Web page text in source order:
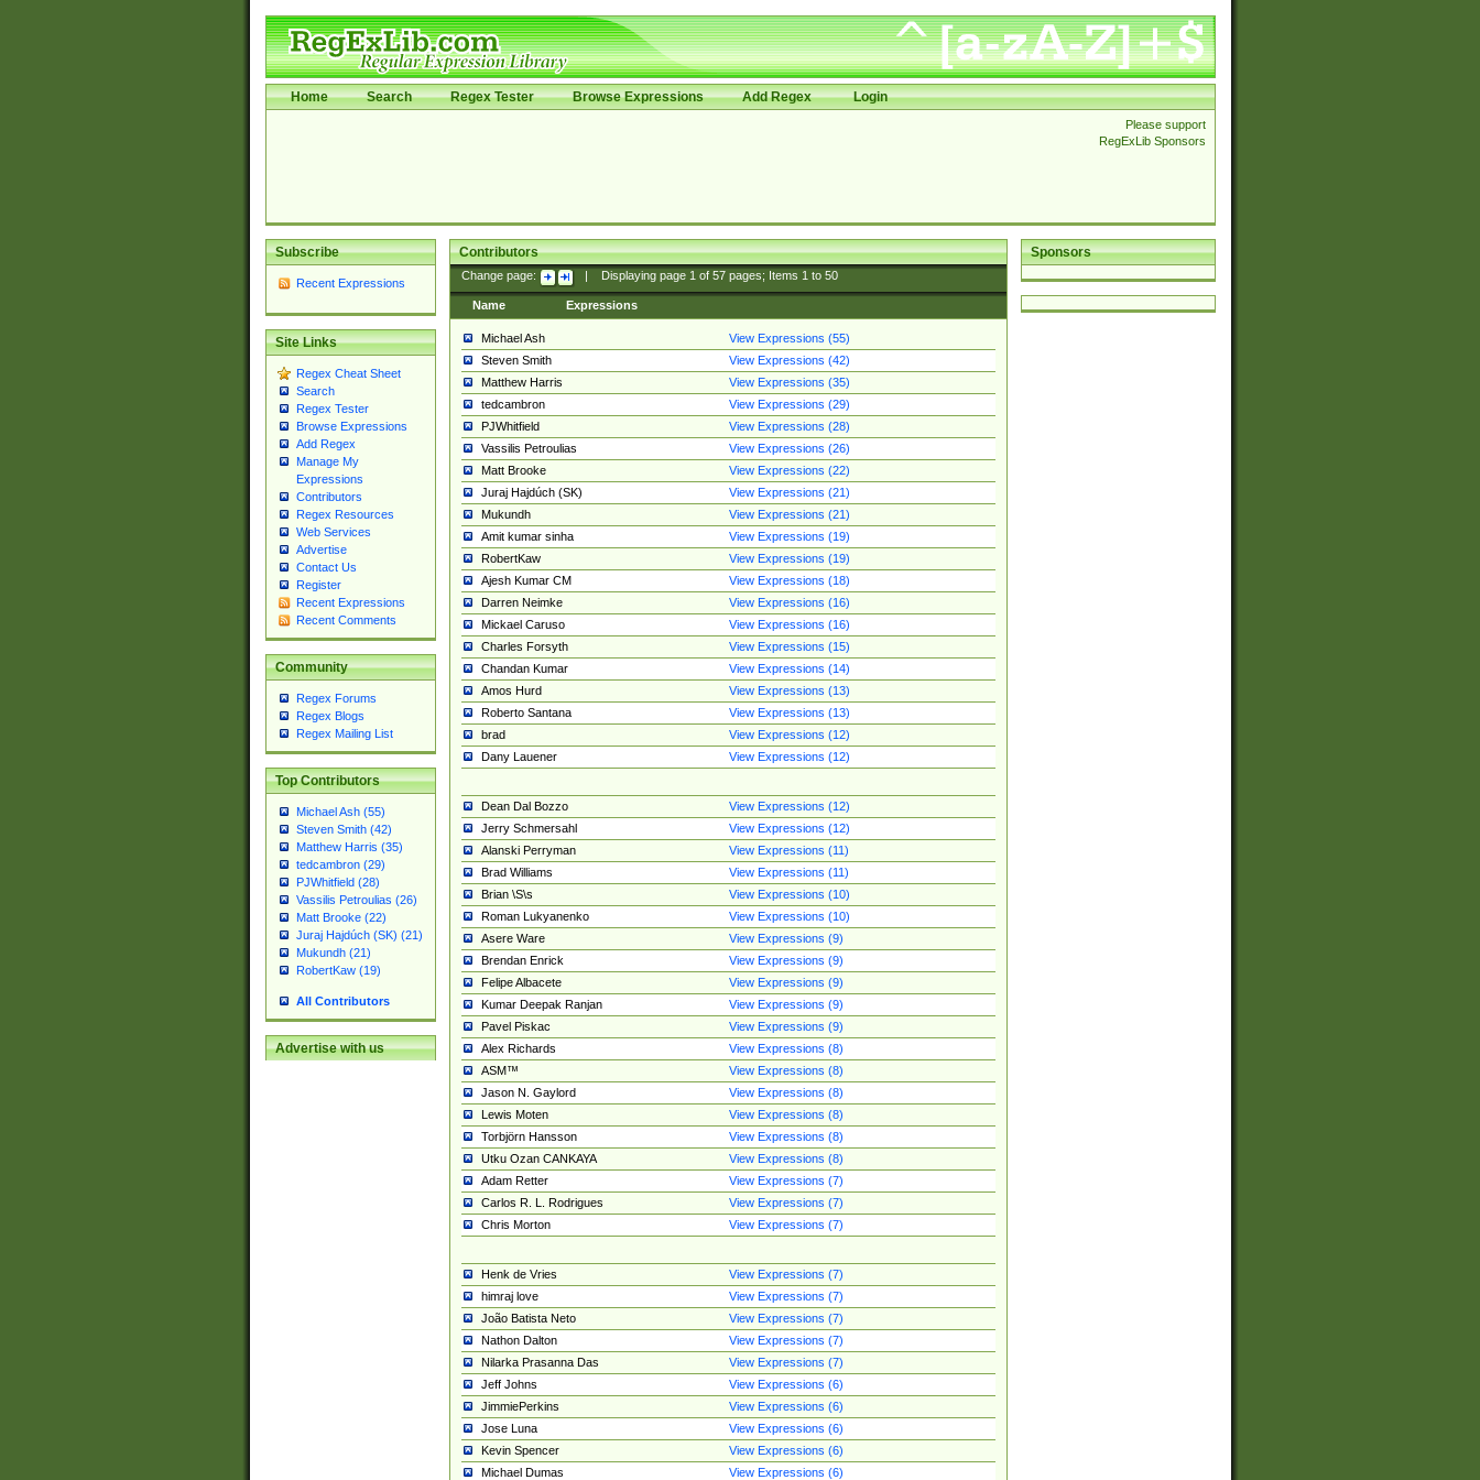
Home Search Regex Tester Browse Expressions Add Regex Login
Please support
RegExLib Sponsors
Subscribe
Recent Expressions
Site Links
Regex Cheat Sheet
Search
Regex Tester
Browse Expressions
Add Regex
Manage My
Expressions
Contributors
Regex Resources
Web Services
Advertise
Contact Us
Register
Recent Expressions
Recent Comments
Community
Regex Forums
Regex Blogs
Regex Mailing List
Top Contributors
Michael Ash (55)
Steven Smith (42)
Matthew Harris (35)
tedcambron (29)
PJWhitfield (28)
Vassilis Petroulias (26)
Matt Brooke (22)
Juraj Hajdúch (SK) (21)
Mukundh (21)
RobertKaw (19)
All Contributors
Advertise with us
Sponsors
Contributors
Change page: Displaying page 1of 57pages; Items 1to 50
Name Expressions
Michael Ash
View Expressions (55)
Steven Smith
View Expressions (42)
Matthew Harris
View Expressions (35)
tedcambron
View Expressions (29)
PJWhitfield
View Expressions (28)
Vassilis Petroulias
View Expressions (26)
Matt Brooke
View Expressions (22)
Juraj Hajdúch (SK)
View Expressions (21)
Mukundh
View Expressions (21)
Amit kumar sinha
View Expressions (19)
RobertKaw
View Expressions (19)
Ajesh Kumar CM
View Expressions (18)
Darren Neimke
View Expressions (16)
Mickael Caruso
View Expressions (16)
Charles Forsyth
View Expressions (15)
Chandan Kumar
View Expressions (14)
Amos Hurd
View Expressions (13)
Roberto Santana
View Expressions (13)
brad
View Expressions (12)
Dany Lauener
View Expressions (12)
Dean Dal Bozzo
View Expressions (12)
Jerry Schmersahl
View Expressions (12)
Alanski Perryman
View Expressions (11)
Brad Williams
View Expressions (11)
Brian \S\s
View Expressions (10)
Roman Lukyanenko
View Expressions (10)
Asere Ware
View Expressions (9)
Brendan Enrick
View Expressions (9)
Felipe Albacete
View Expressions (9)
Kumar Deepak Ranjan
View Expressions (9)
Pavel Piskac
View Expressions (9)
Alex Richards
View Expressions (8)
ASM™
View Expressions (8)
Jason N. Gaylord
View Expressions (8)
Lewis Moten
View Expressions (8)
Torbjörn Hansson
View Expressions (8)
Utku Ozan CANKAYA
View Expressions (8)
Adam Retter
View Expressions (7)
Carlos R. L. Rodrigues
View Expressions (7)
Chris Morton
View Expressions (7)
Henk de Vries
View Expressions (7)
himraj love
View Expressions (7)
João Batista Neto
View Expressions (7)
Nathon Dalton
View Expressions (7)
Nilarka Prasanna Das
View Expressions (7)
Jeff Johns
View Expressions (6)
JimmiePerkins
View Expressions (6)
Jose Luna
View Expressions (6)
Kevin Spencer
View Expressions (6)
Michael Dumas
View Expressions (6)